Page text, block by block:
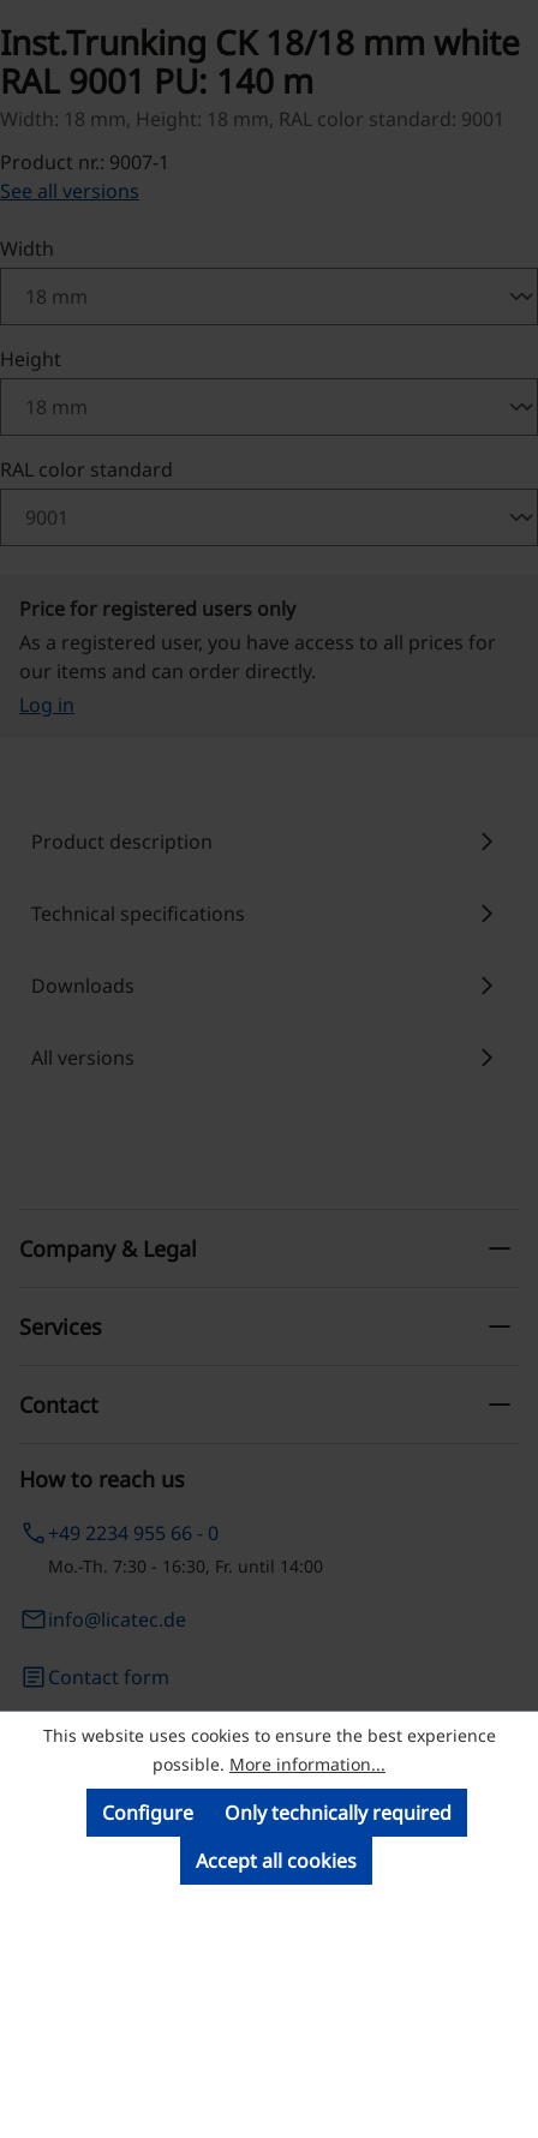
Inst.Trunking CK 18/18 mm white
RAL 9001 PU: 140 m
Width: 18 mm, Height: 18 mm, RAL color standard: 9001
Product nr.: 9007-1
See all versions
Select
Width
Select
Height
Select
RAL color standard
Price for registered users only
As a registered user, you have access to all prices for
our items and can order directly.
Log in
Product description chevron_right
Technical specifications chevron_right
Downloads chevron_right
All versions chevron_right
How to reach us
phone+49 2234 955 66 - 0
Mo.-Th. 7:30 - 16:30, Fr. until 14:00
emailinfo@licatec.de
articleContact form
Company & Legal remove
Services remove
Contact remove
© Licatec GmbH Licht- und Kabelführungssysteme
This website uses cookies to ensure the best experience
possible. More information...
Only technically required
Configure
Accept all cookies